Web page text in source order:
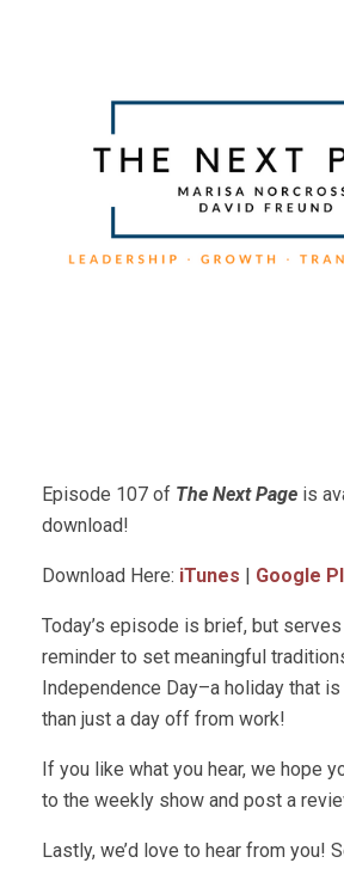
Episode 107 of The Next Page is
download!
Download Here: iTunes | Google
Today’s episode is brief, but
reminder to set meaningful
Independence Day–a holiday that
than just a day off from work!
If you like what you hear, we hope
to the weekly show and post a
Lastly, we’d love to hear from you!